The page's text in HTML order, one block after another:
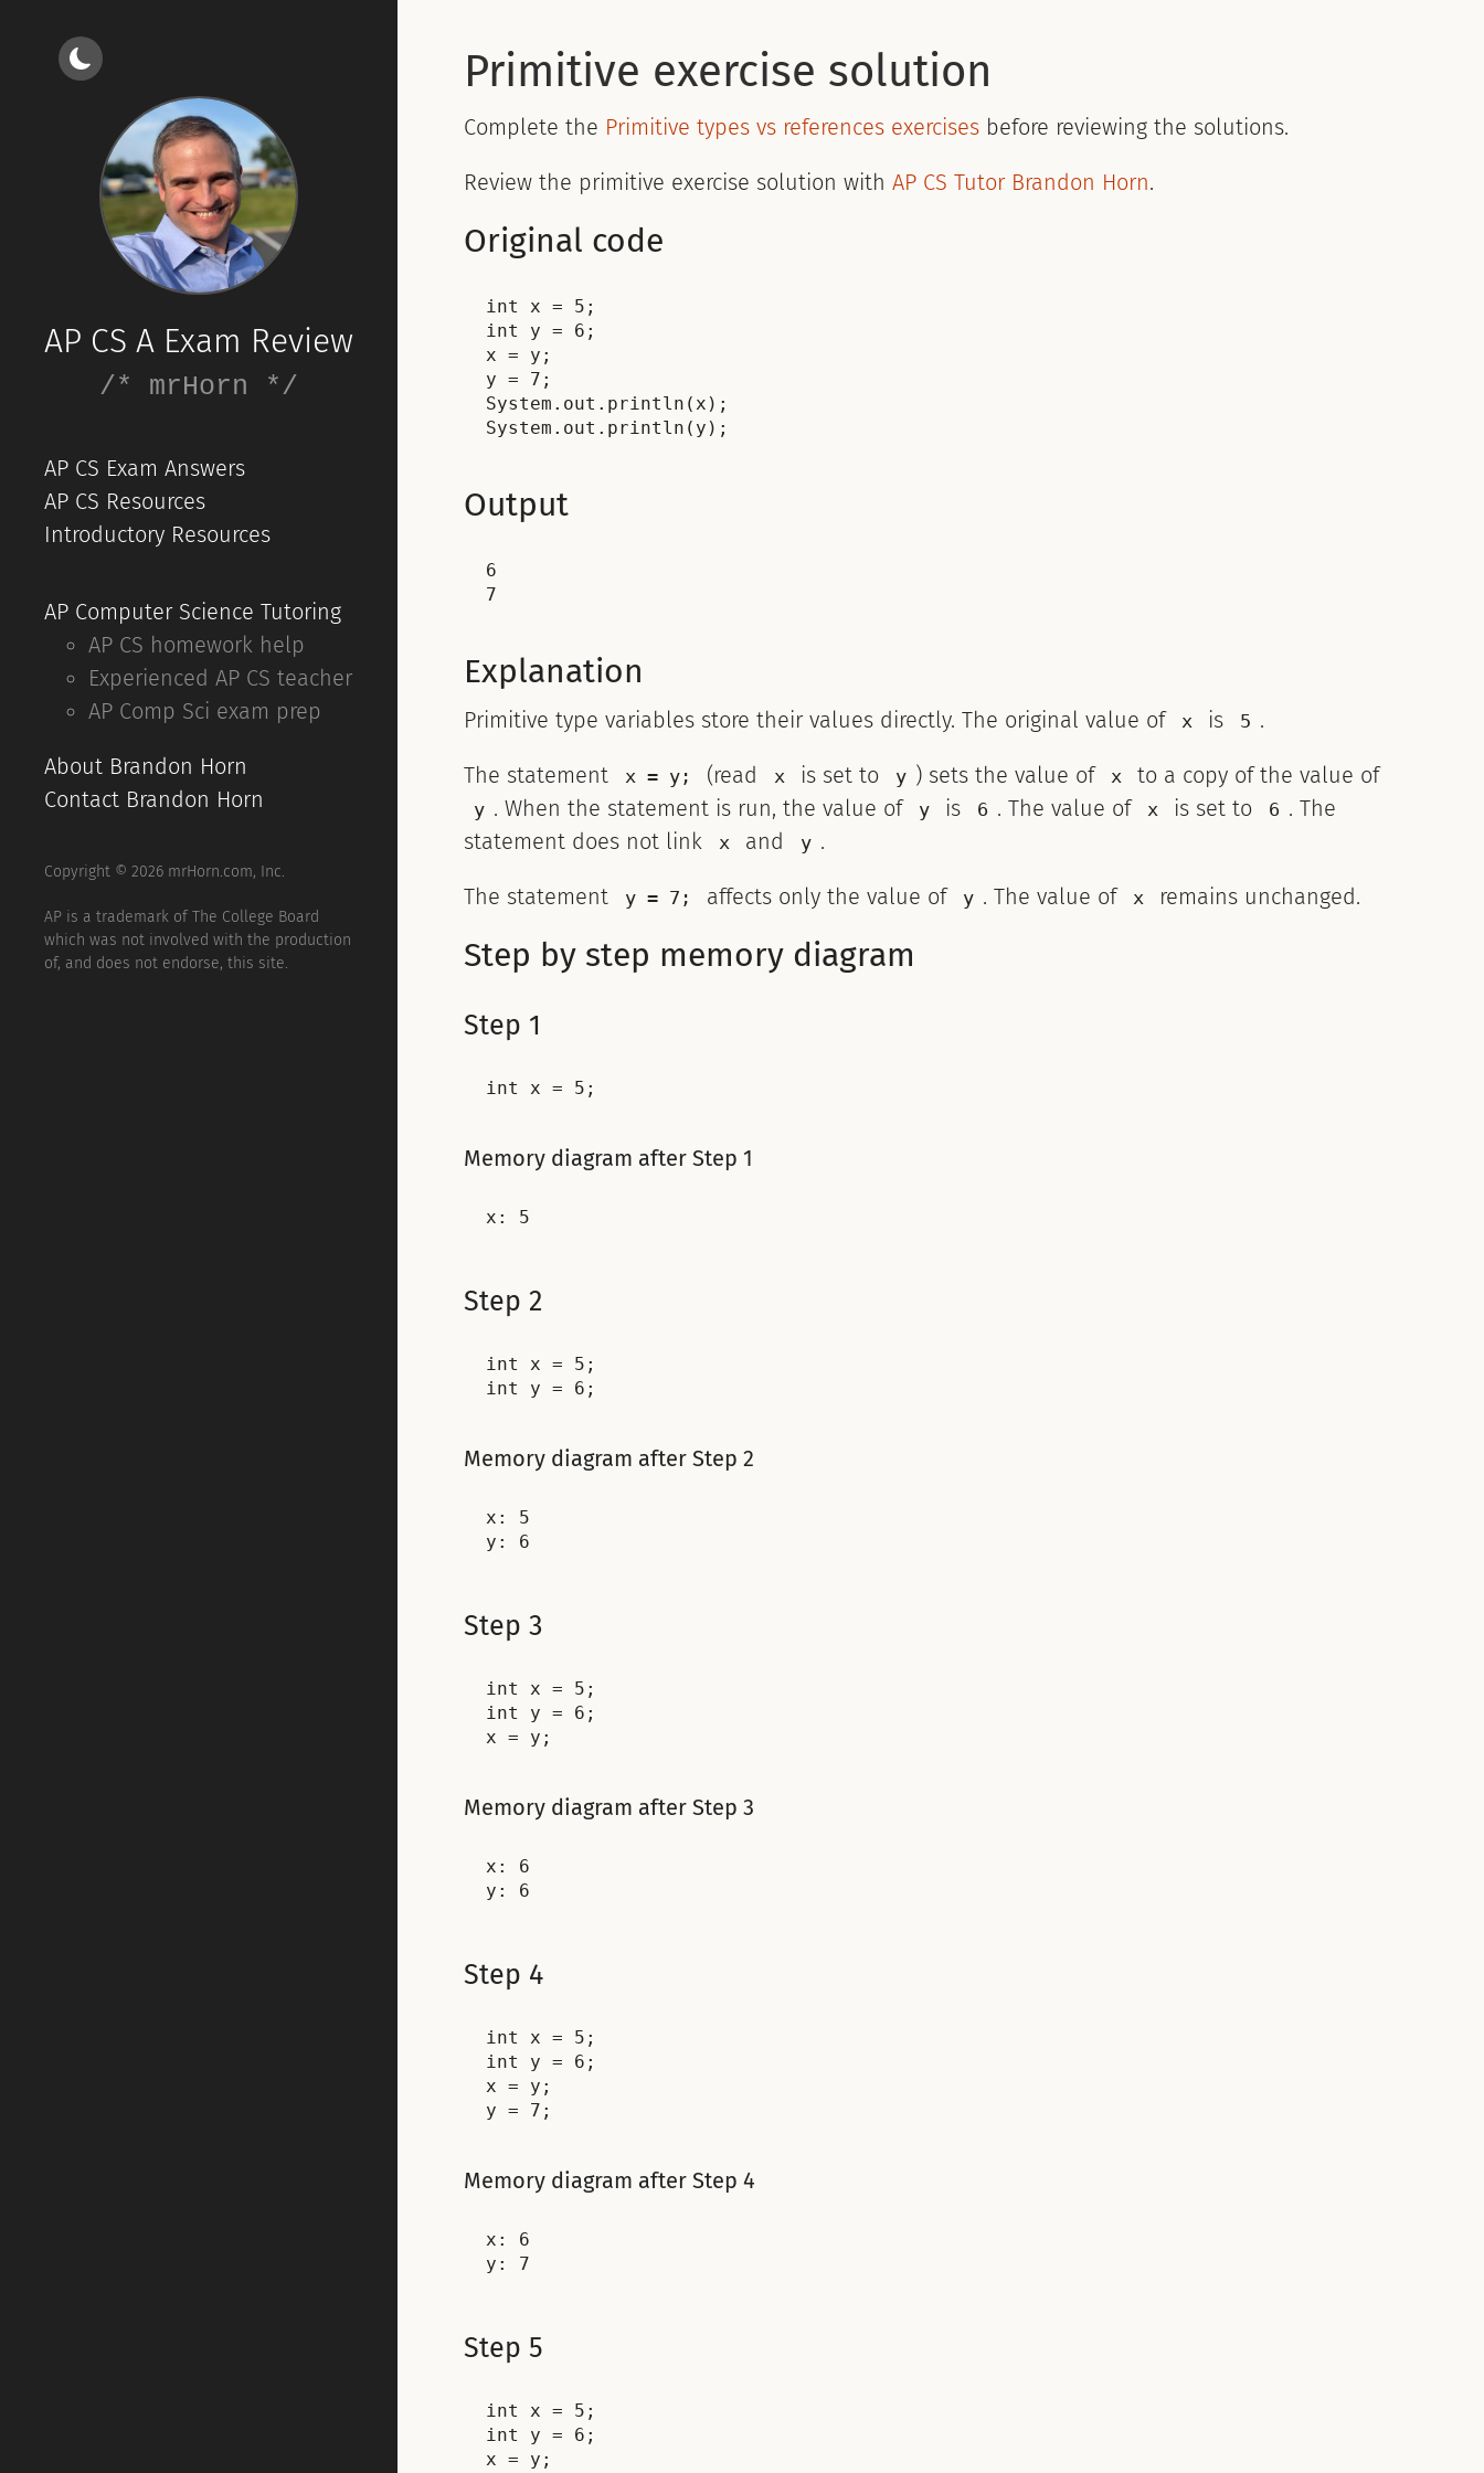
AP CS A Exam Review
/* mrHorn */
AP CS Exam Answers
AP CS Resources
Introductory Resources
AP Computer Science Tutoring
AP CS homework help
Experienced AP CS teacher
AP Comp Sci exam prep
About Brandon Horn
Contact Brandon Horn
Copyright © 2026 mrHorn.com, Inc.
AP is a trademark of The College Board
which was not involved with the production
of, and does not endorse, this site.
Primitive exercise solution
Complete the Primitive types vs references exercises before reviewing the solutions.
Review the primitive exercise solution with AP CS Tutor Brandon Horn.
Original code
int x = 5;
int y = 6;
x = y;
y = 7;
System.out.println(x);
Output
6
Explanation
Primitive type variables store their values directly. The original value of x is 5 .
The statement x = y; (read x is set to y ) sets the value of x to a copy of the value of
y . When the statement is run, the value of y is 6 . The value of x is set to 6 . The
statement does not link
x and y .
The statement y = 7; affects only the value of y . The value of x remains unchanged.
Step by step memory diagram
Step 1
Memory diagram after Step 1
Step 2
int x = 5;
Memory diagram after Step 2
x: 5
Step 3
int x = 5;
int y = 6;
Memory diagram after Step 3
x: 6
Step 4
int x = 5;
int y = 6;
x = y;
Memory diagram after Step 4
x: 6
Step 5
int x = 5;
int y = 6;
x = y;